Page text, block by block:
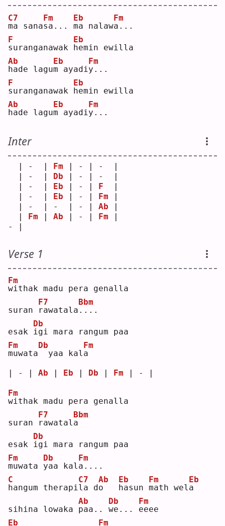
m
C7
a sanas
Fm
a... m
Eb
a nalawa
Fm
...
s
F
uranganawak h
Eb
emin ewilla
h
Ab
ade lagum
Eb
ayadiy
Fm
...
s
F
uranganawak h
Eb
emin ewilla
h
Ab
ade lagum
Eb
ayadiy
Fm
...
Inter
  | -  |
Fm | - | -  |
  | -  |
Db | - | -  |
  | -  |
Eb | - | F
  |
  | -  |
Eb | - | Fm |
  | -  | -  | - |
Ab |
  |
Fm | Ab | - | Fm |
- |
Verse 1
w
Fm
ithak madu pera genalla
suran r
F7
awatala .
Bbm
...
esak i
Db
gi mara rangum paa
m
Fm
uwata
Db
yaa kala
Fm
| - | Ab | Eb | Db | Fm | - |
w
Fm
ithak madu pera genalla
suran r
F7
awatala
Bbm
esak i
Db
gi mara rangum paa
m
Fm
uwata y
Db
aa kala
Fm
....
h
C
angum therapil
C7
a do
Ab
h
Eb
asun m
Fm
ath wela
Eb
sihina lowaka p
Ab
aa.. w
Db
e... e
Fm
eee
Eb
Fm